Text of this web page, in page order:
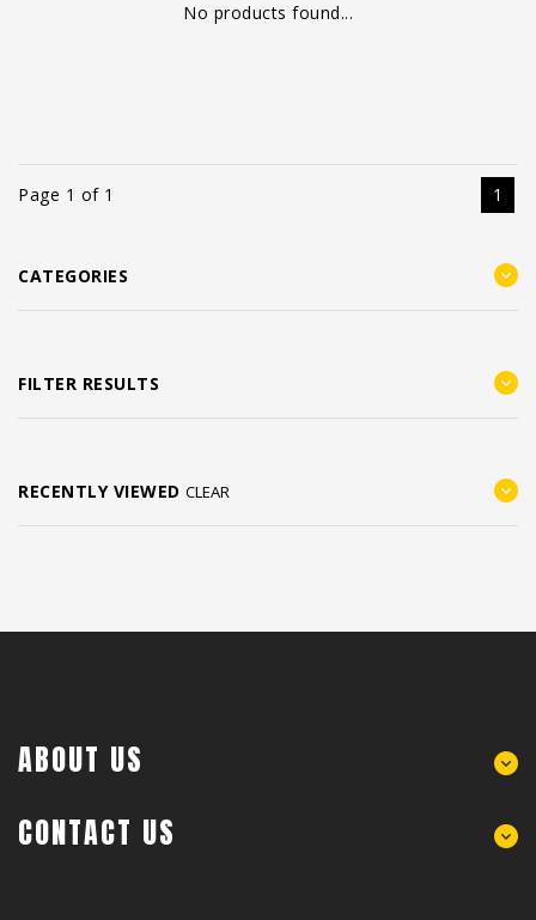
No products found...
Page 1 of 1 1
CATEGORIES
FILTER RESULTS
RECENTLY VIEWED CLEAR
ABOUT US
CONTACT US